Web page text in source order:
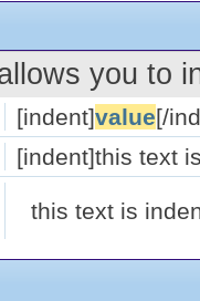
you to
[indent]value[/
[indent]this text
this text is